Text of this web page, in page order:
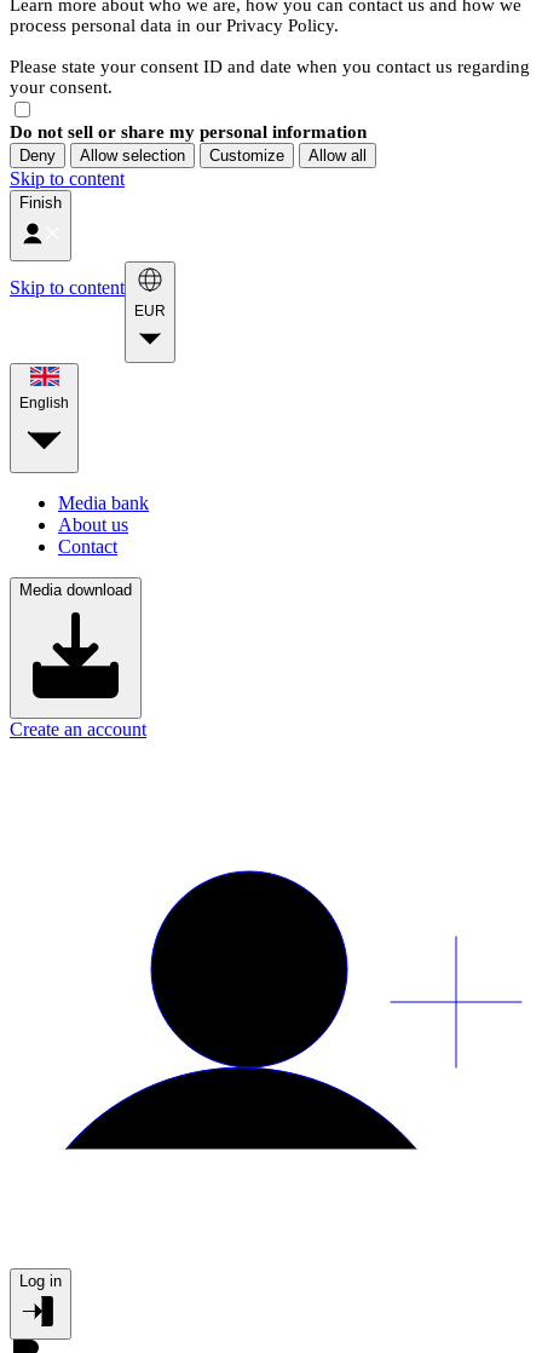
Learn more about who we are, how you can contact us and how we
process personal data in our Privacy Policy.
Please state your consent ID and date when you contact us regarding
your consent.
Do not sell or share my personal information
Deny Allow selection Customize Allow all
Skip to content
Finish
Skip to content
EUR
English
Media bank
About us
Contact
Media download
Create an account
Log in